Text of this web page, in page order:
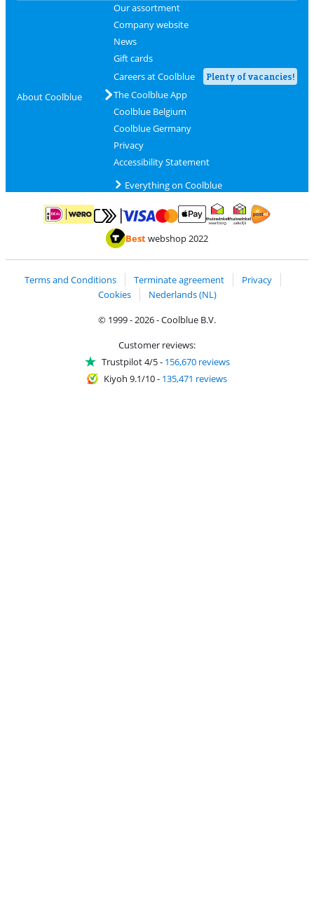
About Coolblue
Our assortment
Company website
News
Gift cards
Careers at Coolblue
Plenty of vacancies!
The Coolblue App
Coolblue Belgium
Coolblue Germany
Privacy
Accessibility Statement
Everything on Coolblue
Pay with iDEAL | WeroPay with MasterCard and Visa via ClickToPay
Pay with ApplePay
Thuiswinkel Waarborg
Bestwebshop 2022
Terms and Conditions Terminate agreement
Privacy
Cookies
Nederlands (NL)
© 1999 - 2026 - Coolblue B.V.
Customer reviews:
Trustpilot 4/5- 156,670 reviews
Kiyoh 9.1/10- 135,471 reviews